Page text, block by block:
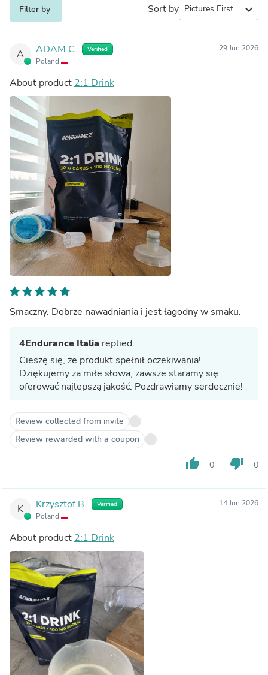
Filter by Sort by expand_more
A ADAM C. Verified
Poland
29 Jun 2026
About product 2:1 Drink
Smaczny. Dobrze nawadniania i jest łagodny w smaku.
4Endurance Italia replied:
Cieszę się, że produkt spełnił oczekiwania!
Dziękujemy za miłe słowa, zawsze staramy się
oferować najlepszą jakość. Pozdrawiamy serdecznie!
Review collected from invite
Review rewarded with a coupon
thumb_up 0 thumb_down 0
K Krzysztof B. Verified
Poland
14 Jun 2026
About product 2:1 Drink